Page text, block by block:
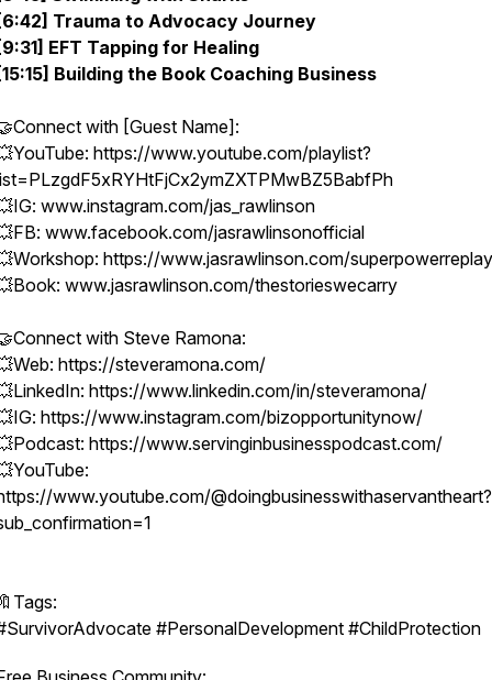
[6:42] Trauma to Advocacy Journey
[9:31] EFT Tapping for Healing
[15:15] Building the Book Coaching Business
with [Guest Name]:
https://www.youtube.com/playlist?
www.instagram.com/jas_rawlinson
www.facebook.com/jasrawlinsonofficial
https://www.jasrawlinson.com/superpowerreplay
www.jasrawlinson.com/thestorieswecarry
with Steve Ramona:
https://steveramona.com/
https://www.linkedin.com/in/steveramona/
https://www.instagram.com/bizopportunitynow/
https://www.servinginbusinesspodcast.com/
www.youtube.com/@doingbusinesswithaservantheart?
🔖Tags:
#PersonalDevelopment #ChildProtection